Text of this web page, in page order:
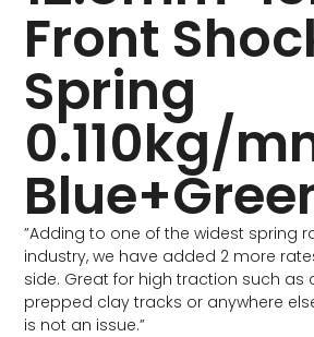
Front
Spring
0.110kg/
”Adding to one of the widest spring
industry, we have added 2 more
side. Great for high traction such as
prepped clay tracks or anywhere
is not an issue.”